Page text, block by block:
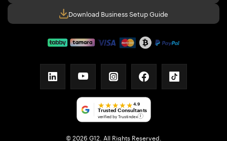
Download Business Setup Guide
linkedinyoutubeinstagramfacebooktiktok
★★★★★ 4.9
Trusted Consultants
verified by Trustindex i
© 2026 G12. All Rights Reserved.